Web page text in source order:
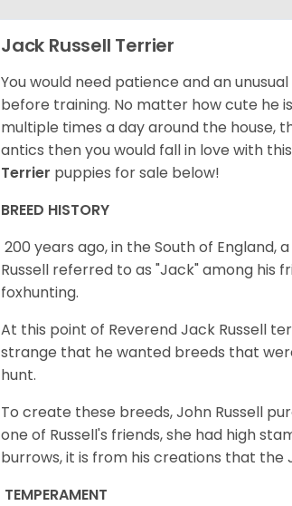
Jack Russell Terrier
You would need patience and an
before training. No matter how cute he
multiple times a day around the house,
antics then you would fall in love with
Terrier puppies for sale below!
BREED HISTORY
200 years ago, in the South of
Russell referred to as "Jack" among his
foxhunting.
At this point of Reverend Jack Russell
strange that he wanted breeds that
hunt.
To create these breeds, John Russell
one of Russell's friends, she had high
burrows, it is from his creations that
TEMPERAMENT